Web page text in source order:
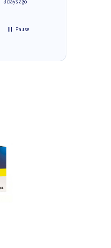
3 days ago
Pause